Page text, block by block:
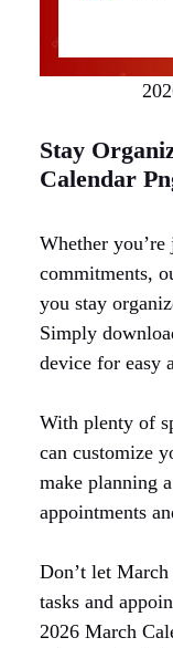
Stay
Calendar
Whether
commitments,
you stay
Simply
device for easy
With plenty of
can customize
make planning
appointments
Don’t let
tasks and
2026 March